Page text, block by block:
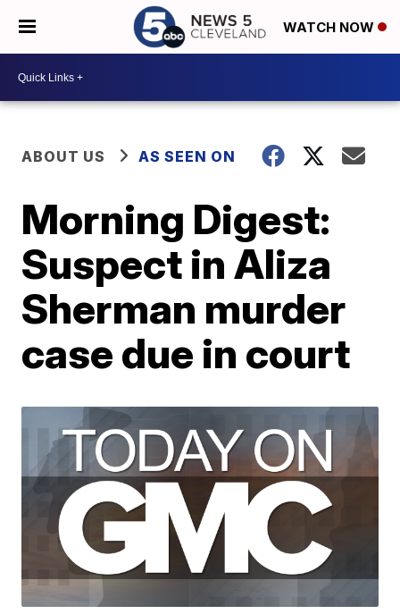
WATCH NOW
ABOUT US AS SEEN ON
Morning Digest:
Suspect in Aliza
Sherman murder
case due in court